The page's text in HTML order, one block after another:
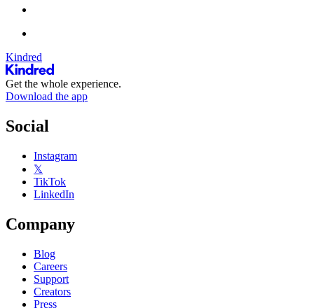
Kindred
Get the whole experience.
Download the app
Social
Instagram
𝕏
TikTok
LinkedIn
Company
Blog
Careers
Support
Creators
Press